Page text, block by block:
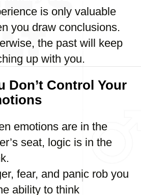
is only valuable
you draw conclusions.
the past will keep
up with you.
Don’t Control Your
emotions are in the
seat, logic is in the
fear, and panic rob you
ability to think